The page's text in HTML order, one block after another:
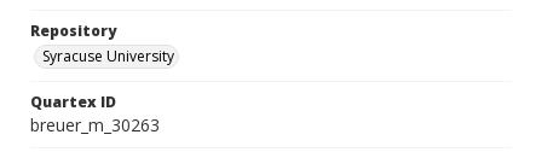
Repository
Syracuse University
Quartex ID
breuer_m_30263